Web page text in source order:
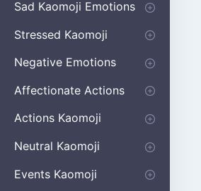
Happy
Smug
Agreement
Excited
Hopeful
Love
Blushing
Shy
Thumbs Up
Sympathy
Laughing
Sparkle
Sad Kaomoji Emotions
Sad Kaomoji
Unhappy
Grumpy
Crying
Dpressed
Hurt
Stressed Kaomoji
Surprised
Confused
Nervous
Doubtful
Fearful
Worried
Shock Kaomoji
Negative Emotions
Anger
Disapproval
Thumbs Down
Disgust
Affectionate Actions
Hugging
Kissing
Love Eyes
Romantic Text
Winking
Cheering
Actions Kaomoji
exercising
Dancing
Magic
Running
Singing
Sleeping
writing
Bow
Fluffy Kaomoji
Neutral Kaomoji
Apologizing
Begging
Pointing
Poking
Shrugging
Thinking
Embarrassed kaomoji
Events Kaomoji